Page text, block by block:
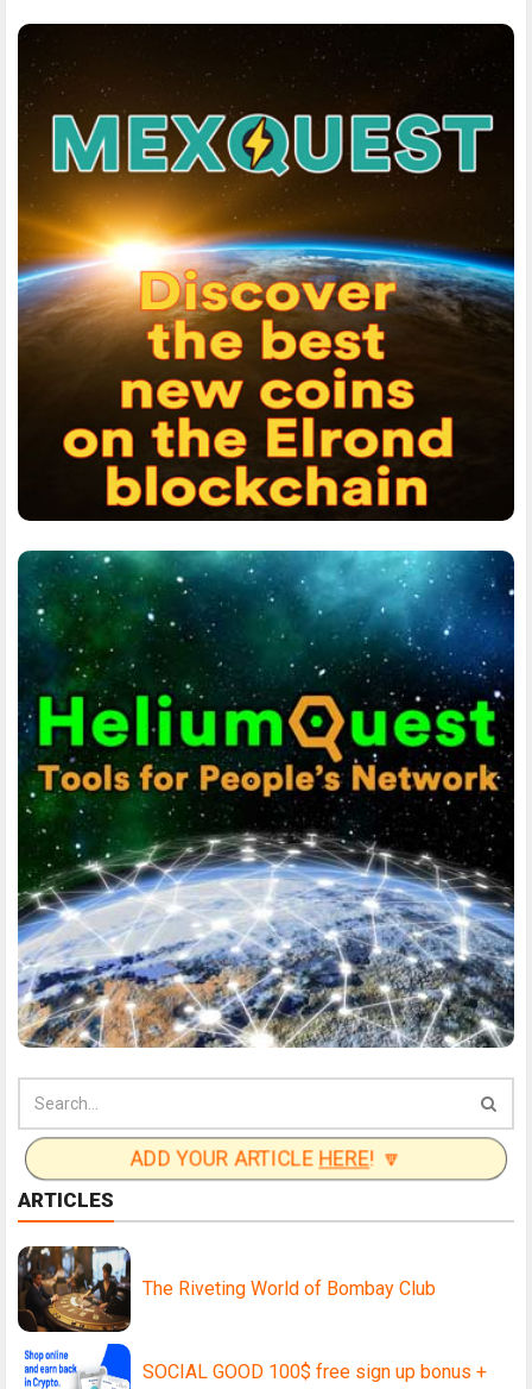
ADD YOUR ARTICLE HERE! 🔽
ARTICLES
The Riveting World of Bombay Club
SOCIAL GOOD 100$ free sign up bonus +